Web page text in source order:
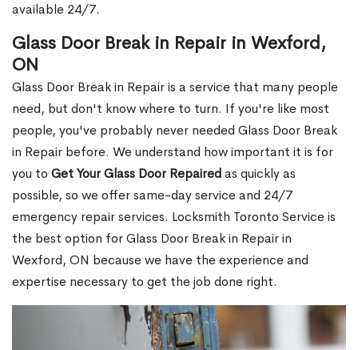
available 24/7.
Glass Door Break in Repair in Wexford,
ON
Glass Door Break in Repair is a service that many people
need, but don't know where to turn. If you're like most
people, you've probably never needed Glass Door Break
in Repair before. We understand how important it is for
you to Get Your Glass Door Repairedas quickly as
possible, so we offer same-day service and 24/7
emergency repair services. Locksmith Toronto Service is
the best option for Glass Door Break in Repair in
Wexford, ON because we have the experience and
expertise necessary to get the job done right.